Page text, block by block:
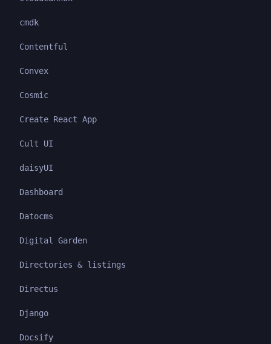
cmdk
Contentful
Convex
Cosmic
Create React App
Cult UI
daisyUI
Dashboard
Datocms
Digital Garden
Directories & listings
Directus
Django
Docsify